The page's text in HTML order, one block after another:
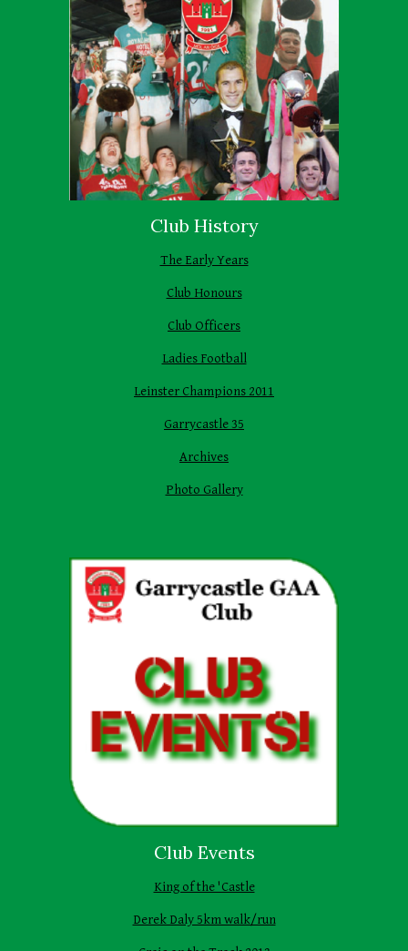
Club History
The Early Years
Club Honours
Club Officers
Ladies Football
Leinster Champions 2011
Garrycastle 35
Archives
Photo Gallery
Club Events
King of the 'Castle
Derek Daly 5km walk/run